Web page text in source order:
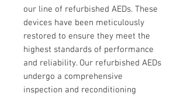
our line of refurbished AEDs. These
devices have been meticulously
restored to ensure they meet the
highest standards of performance
and reliability. Our refurbished AEDs
undergo a comprehensive
inspection and reconditioning